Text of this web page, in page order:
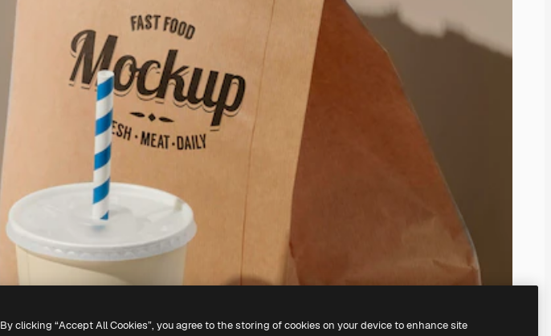
By clicking “Accept All Cookies”, you agree to the storing of cookies on your device to enhance site